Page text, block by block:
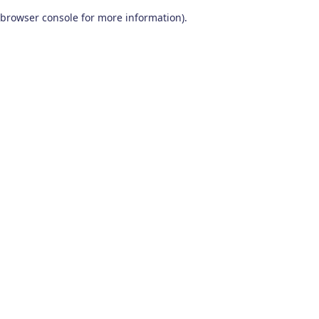
browser console for more information).